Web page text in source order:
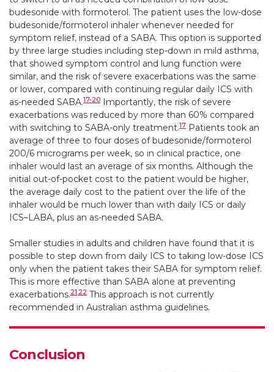
budesonide with formoterol. The patient uses the low-dose
budesonide/formoterol inhaler whenever needed for
symptom relief, instead of a SABA. This option is supported
by three large studies including step-down in mild asthma,
that showed symptom control and lung function were
similar, and the risk of severe exacerbations was the same
or lower, compared with continuing regular daily ICS with
as-needed SABA.17-20 Importantly, the risk of severe
exacerbations was reduced by more than 60% compared
with switching to SABA-only treatment.17 Patients took an
average of three to four doses of budesonide/formoterol
200/6 micrograms per week, so in clinical practice, one
inhaler would last an average of six months. Although the
initial out-of-pocket cost to the patient would be higher,
the average daily cost to the patient over the life of the
inhaler would be much lower than with daily ICS or daily
ICS–LABA, plus an as-needed SABA.
Smaller studies in adults and children have found that it is
possible to step down from daily ICS to taking low-dose ICS
only when the patient takes their SABA for symptom relief.
This is more effective than SABA alone at preventing
exacerbations.21,22 This approach is not currently
recommended in Australian asthma guidelines.
Conclusion